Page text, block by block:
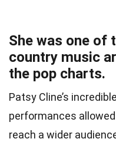
She was one of
country music
the pop charts.
Patsy Cline’s
performances
reach a wider